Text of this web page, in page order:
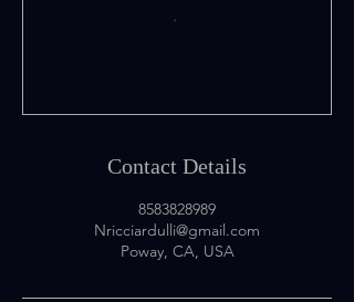
Contact Details
8583828989
Nricciardulli@gmail.com
Poway, CA, USA